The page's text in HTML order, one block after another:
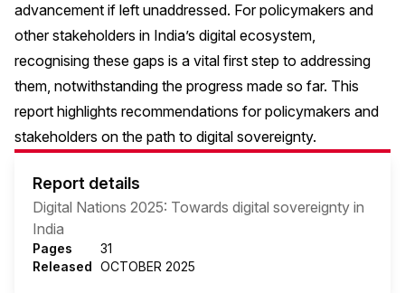
advancement if left unaddressed. For policymakers and
other stakeholders in India’s digital ecosystem,
recognising these gaps is a vital first step to addressing
them, notwithstanding the progress made so far. This
report highlights recommendations for policymakers and
stakeholders on the path to digital sovereignty.
Report details
Digital Nations 2025: Towards digital sovereignty in
India
Pages
31
Released OCTOBER 2025